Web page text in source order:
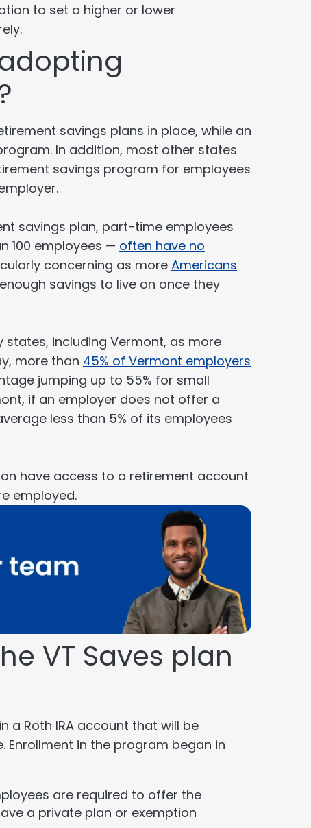
to set a higher or lower
savings plans in place, while an
In addition, most other states
savings program for employees
savings plan, part-time employees
100 employees — often have no
concerning as more Americans
savings to live on once they
including Vermont, as more
more than 45% of Vermont employers
jumping up to 55% for small
if an employer does not offer a
less than 5% of its employees
have access to a retirement account
employed.
VT Saves plan
a Roth IRA account that will be
Enrollment in the program began in
are required to offer the
a private plan or exemption